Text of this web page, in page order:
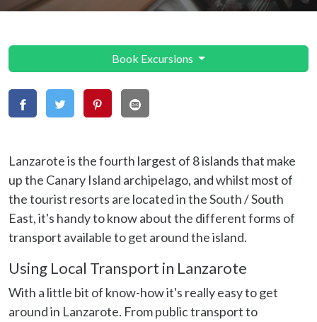
Lanzarote is the fourth largest of 8 islands that make
up the Canary Island archipelago, and whilst most of
the tourist resorts are located in the South / South
East, it's handy to know about the different forms of
transport available to get around the island.
Using Local Transport in Lanzarote
With a little bit of know-how it's really easy to get
around in Lanzarote. From public transport to
Book Excursions